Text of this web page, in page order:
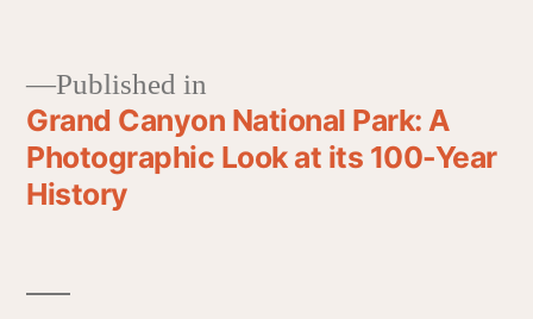
Published in
Grand Canyon National Park: A
Photographic Look at its 100-Year
History